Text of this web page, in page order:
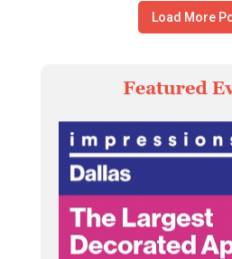
Load More